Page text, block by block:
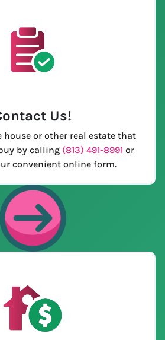
Us!
house or other real estate that
by calling (813) 491-8991 or
convenient online form.